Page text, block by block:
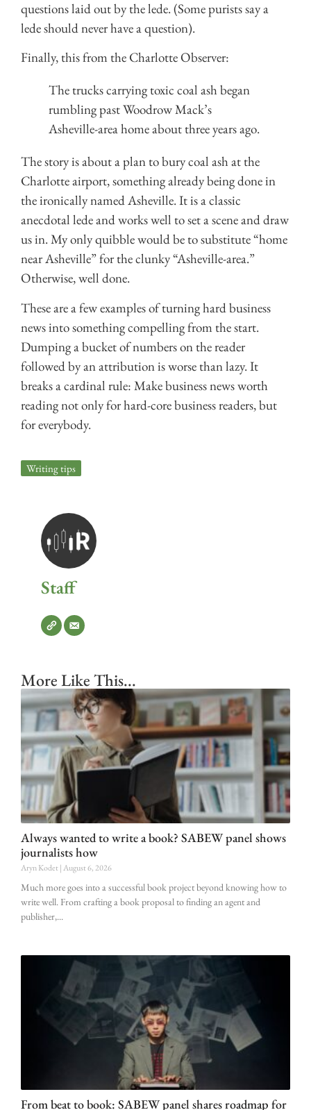
questions laid out by the lede. (Some purists say a
lede should never have a question).
Finally, this from the Charlotte Observer:
The trucks carrying toxic coal ash began
rumbling past Woodrow Mack’s
Asheville-area home about three years ago.
The story is about a plan to bury coal ash at the
Charlotte airport, something already being done in
the ironically named Asheville. It is a classic
anecdotal lede and works well to set a scene and draw
us in. My only quibble would be to substitute “home
near Asheville” for the clunky “Asheville-area.”
Otherwise, well done.
These are a few examples of turning hard business
news into something compelling from the start.
Dumping a bucket of numbers on the reader
followed by an attribution is worse than lazy. It
breaks a cardinal rule: Make business news worth
reading not only for hard-core business readers, but
for everybody.
Writing tips
Staff
More Like This...
Always wanted to write a book? SABEW panel shows
journalists how
Aryn Kodet August 6, 2026
Much more goes into a successful book project beyond knowing how to
write well. From crafting a book proposal to finding an agent and
publisher,
From beat to book: SABEW panel shares roadmap for